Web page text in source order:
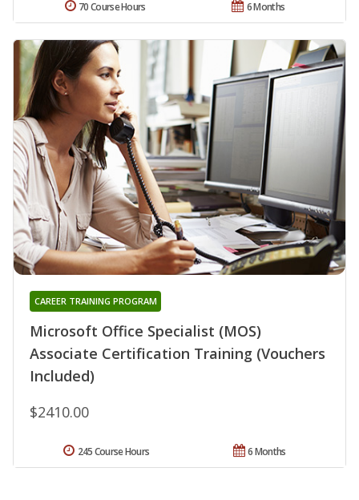
6 Months
70 Course Hours
Microsoft Office Specialist (MOS)
Associate Certification Training (Vouchers
Included)
CAREER TRAINING PROGRAM
$2410.00
6 Months
245 Course Hours